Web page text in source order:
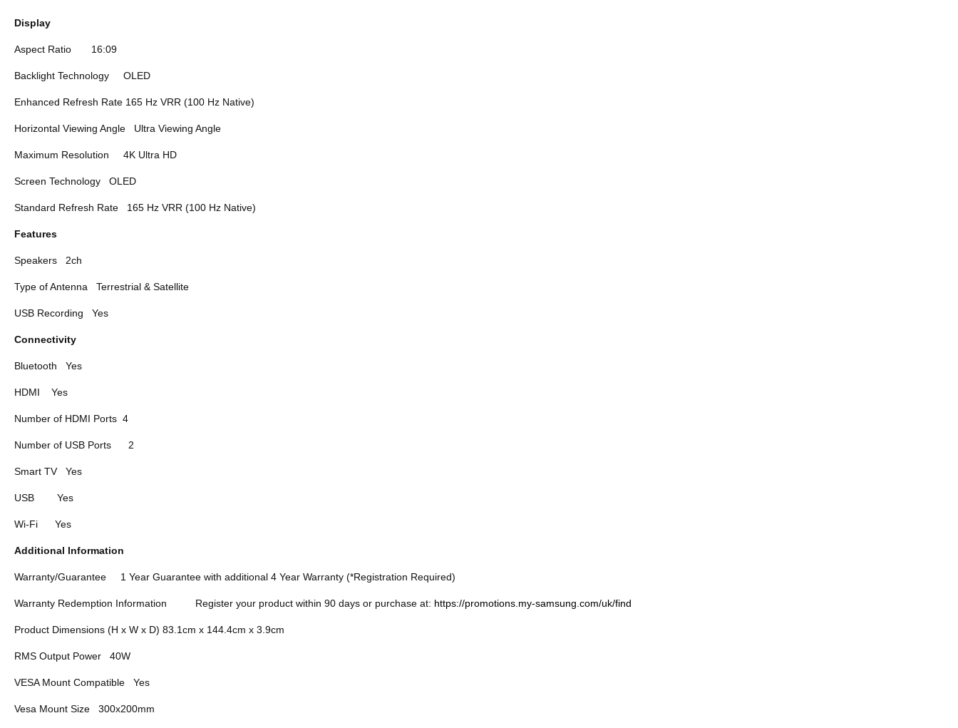
Display
Aspect Ratio 16:09
Backlight Technology OLED
Enhanced Refresh Rate 165 Hz VRR (100 Hz Native)
Horizontal Viewing Angle Ultra Viewing Angle
Maximum Resolution 4K Ultra HD
Screen Technology OLED
Standard Refresh Rate 165 Hz VRR (100 Hz Native)
Features
Speakers 2ch
Type of Antenna Terrestrial & Satellite
USB Recording Yes
Connectivity
Bluetooth Yes
HDMI Yes
Number of HDMI Ports 4
Number of USB Ports 2
Smart TV Yes
USB Yes
Wi-Fi Yes
Additional Information
Warranty/Guarantee 1 Year Guarantee with additional 4 Year Warranty (*Registration Required)
Warranty Redemption Information Register your product within 90 days or purchase at: https://promotions.my-samsung.com/uk/find
Product Dimensions (H x W x D) 83.1cm x 144.4cm x 3.9cm
RMS Output Power 40W
VESA Mount Compatible Yes
Vesa Mount Size 300x200mm